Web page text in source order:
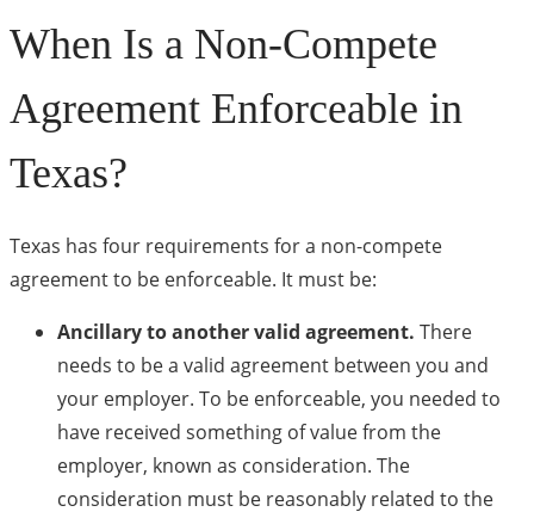
When Is a Non-Compete
Agreement Enforceable in
Texas?
Texas has four requirements for a non-compete
agreement to be enforceable. It must be:
Ancillary to another valid agreement. There
needs to be a valid agreement between you and
your employer. To be enforceable, you needed to
have received something of value from the
employer, known as consideration. The
consideration must be reasonably related to the